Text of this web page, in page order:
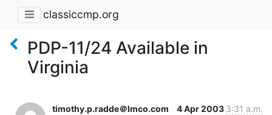
classiccmp.org
PDP-11/24 Available in
Virginia
timothy.p.radde＠lmco.com 4 Apr 2003 3:31 a.m.